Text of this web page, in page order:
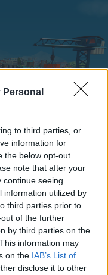
Personal
to third parties, or
information for
the below opt-out
note that after your
continue seeing
information utilized by
third parties prior to
of the further
by third parties on the
information may
on the IAB’s List of
disclose it to other
the forum by